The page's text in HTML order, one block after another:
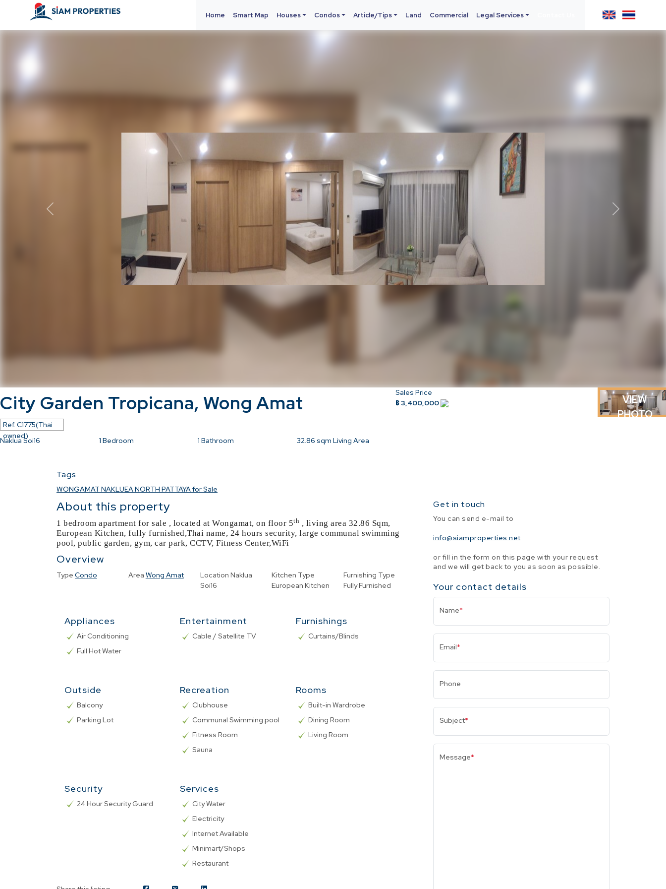
Home Smart Map Houses Condos Article/Tips Land Commercial Legal Services
Previous Next
City Garden Tropicana, Wong Amat
Ref. C1775(Thai
owned)
Naklua Soi16 1 Bedroom 1 Bathroom 32.86 sqm Living Area
Sales Price
฿ 3,400,000
VIEW
PHOTO
Tags
WONGAMAT NAKLUEA NORTH PATTAYA for Sale
About this property
1 bedroom apartment for sale , located at Wongamat, on floor 5th , living area 32.86 Sqm,
European Kitchen, fully furnished,Thai name, 24 hours security, large communal swimming
pool, public garden, gym, car park, CCTV, Fitness Center,WiFi
Overview
Type Condo Area Wong Amat Location Naklua
Soi16
Kitchen Type
European Kitchen
Furnishing Type
Fully Furnished
Appliances
Air Conditioning
Full Hot Water
Entertainment
Cable / Satellite TV
Furnishings
Curtains/Blinds
Outside
Balcony
Parking Lot
Recreation
Clubhouse
Communal Swimming pool
Fitness Room
Sauna
Rooms
Built-in Wardrobe
Dining Room
Living Room
Security
24 Hour Security Guard
Services
City Water
Electricity
Internet Available
Minimart/Shops
Restaurant
Get in touch
You can send e-mail to
info@siamproperties.net
or fill in the form on this page with your request
and we will get back to you as soon as possible.
Your contact details
Name*
Email*
Phone
Subject*
Message*